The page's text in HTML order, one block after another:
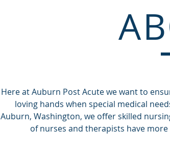
Here at Auburn Post Acute we want to
loving hands when special medical
Auburn, Washington, we offer skilled
of nurses and therapists have